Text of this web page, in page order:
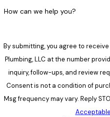
How can we help you?
By submitting, you agree to
Plumbing, LLC at the number
inquiry, follow-ups, and review
Consent is not a condition of
Msg frequency may vary. Reply